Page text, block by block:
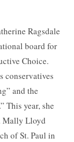
Ragsdale
board for
Choice.
conservatives
and the
This year, she
Mally Lloyd
of St. Paul in